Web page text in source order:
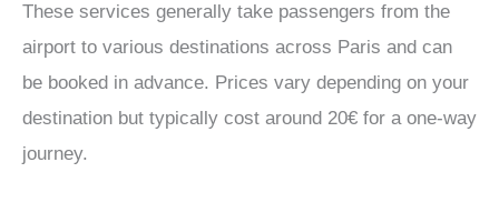
These services generally take passengers from the
airport to various destinations across Paris and can
be booked in advance. Prices vary depending on your
destination but typically cost around 20€ for a one-way
journey.